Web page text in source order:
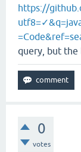
https://
query, but the
0
votes